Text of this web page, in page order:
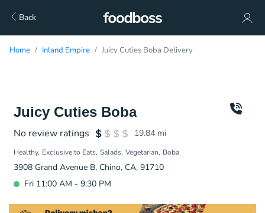
Back
Home Inland Empire Juicy Cuties Boba Delivery
Juicy Cuties Boba
No review ratings 19.84 mi
Healthy Exclusive to Eats Salads Vegetarian Boba
3908 Grand Avenue B, Chino, CA, 91710
Fri 11:00 AM - 9:30 PM